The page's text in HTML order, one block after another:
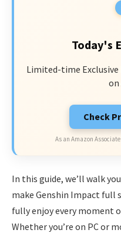
Today's
Limited-time Exclusive
on
Check
As an Amazon
In this guide, we’ll walk
make Genshin Impact full
fully enjoy every moment
Whether you’re on PC or